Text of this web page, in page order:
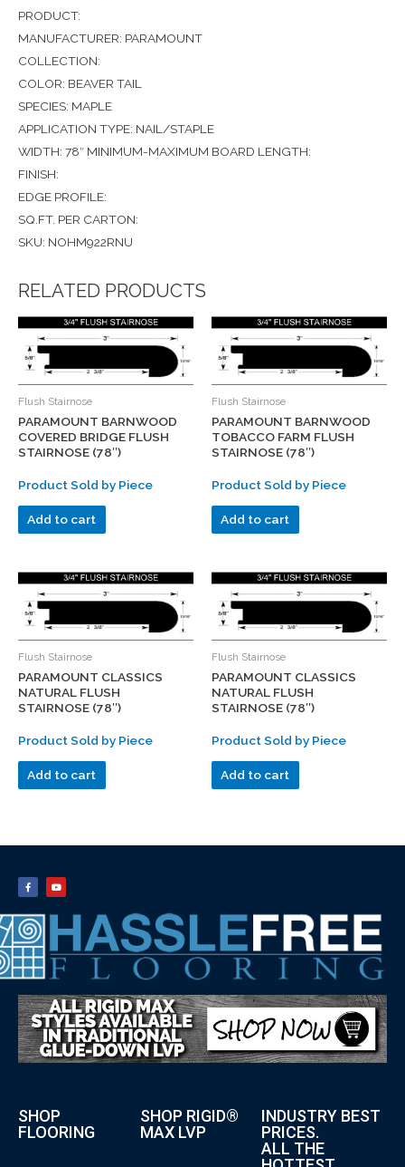
PRODUCT:
MANUFACTURER: PARAMOUNT
COLLECTION:
COLOR: BEAVER TAIL
SPECIES: MAPLE
APPLICATION TYPE: NAIL/STAPLE
WIDTH: 78″ MINIMUM-MAXIMUM BOARD LENGTH:
FINISH:
EDGE PROFILE:
SQ.FT. PER CARTON:
SKU: NOHM922RNU
RELATED PRODUCTS
Flush Stairnose
PARAMOUNT BARNWOOD
COVERED BRIDGE FLUSH
STAIRNOSE (78″)
Product Sold by Piece
Add to cart
Flush Stairnose
PARAMOUNT BARNWOOD
TOBACCO FARM FLUSH
STAIRNOSE (78″)
Product Sold by Piece
Add to cart
Flush Stairnose
PARAMOUNT CLASSICS
NATURAL FLUSH
STAIRNOSE (78″)
Product Sold by Piece
Add to cart
Flush Stairnose
PARAMOUNT CLASSICS
NATURAL FLUSH
STAIRNOSE (78″)
Product Sold by Piece
Add to cart
SHOP
FLOORING
SHOP RIGID®
MAX LVP
INDUSTRY BEST
PRICES.
ALL THE